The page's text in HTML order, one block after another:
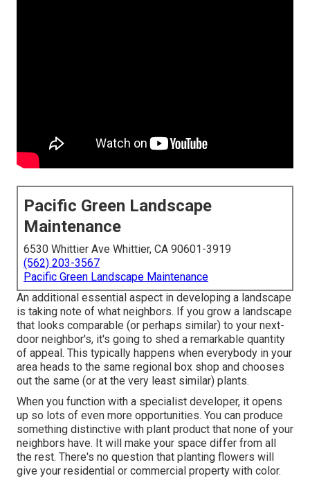
Pacific Green Landscape
Maintenance
6530 Whittier Ave Whittier, CA 90601-3919
(562) 203-3567
Pacific Green Landscape Maintenance
An additional essential aspect in developing a landscape
is taking note of what neighbors. If you grow a landscape
that looks comparable (or perhaps similar) to your next-
door neighbor's, it's going to shed a remarkable quantity
of appeal. This typically happens when everybody in your
area heads to the same regional box shop and chooses
out the same (or at the very least similar) plants.
When you function with a specialist developer, it opens
up so lots of even more opportunities. You can produce
something distinctive with plant product that none of your
neighbors have. It will make your space differ from all
the rest. There's no question that planting flowers will
give your residential or commercial property with color.